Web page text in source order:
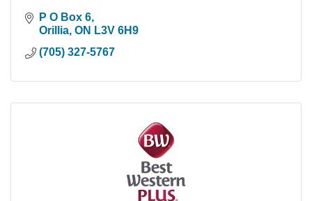
P O Box 6
Orillia ON L3V 6H9
(705) 327-5767